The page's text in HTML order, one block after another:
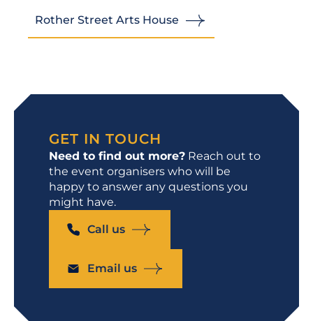
Rother Street Arts House
GET IN TOUCH
Need to find out more? Reach out to
the event organisers who will be
happy to answer any questions you
might have.
Call us
Email us